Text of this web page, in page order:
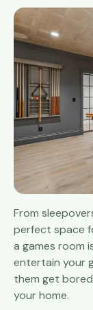
From
perfect space
a games room
entertain your
them get
your home.